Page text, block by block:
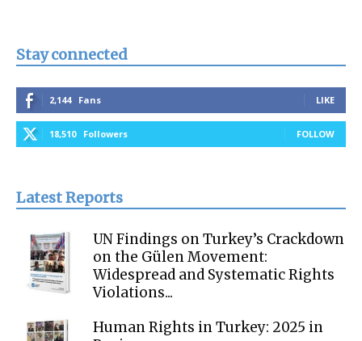
Stay connected
2,144 Fans LIKE
18,510 Followers FOLLOW
Latest Reports
UN Findings on Turkey’s Crackdown
on the Gülen Movement:
Widespread and Systematic Rights
Violations...
Human Rights in Turkey: 2025 in